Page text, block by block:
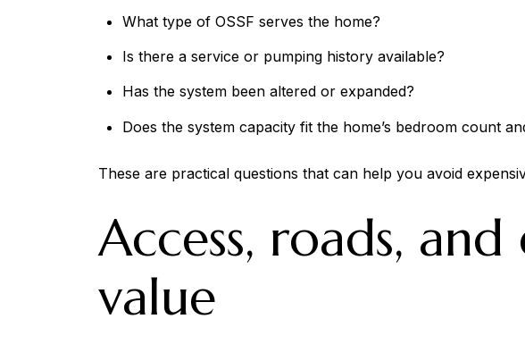
What type of OSSF serves the home?
Is there a service or pumping history available?
Has the system been altered or expanded?
Does the system capacity fit the home’s bedroom count
These are practical questions that can help you avoid
Access, roads,
value